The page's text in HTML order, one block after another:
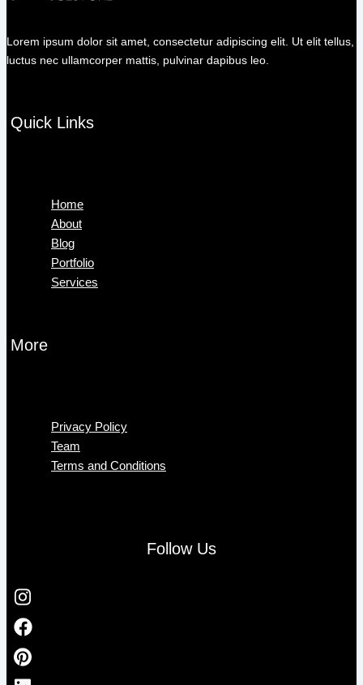
Lorem ipsum dolor sit amet, consectetur adipiscing elit. Ut elit tellus,
luctus nec ullamcorper mattis, pulvinar dapibus leo.
Quick Links
Home
About
Blog
Portfolio
Services
More
Privacy Policy
Team
Terms and Conditions
Follow Us